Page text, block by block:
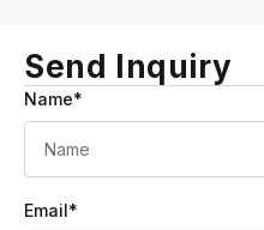
Send Inquiry
Name*
Email*